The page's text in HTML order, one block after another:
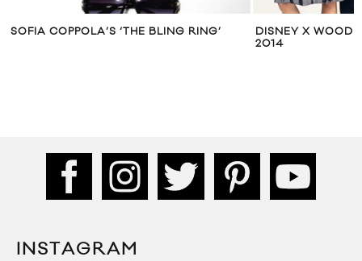
SOFIA COPPOLA’S ‘THE BLING RING’
DISNEY X WOOD
2014
INSTAGRAM